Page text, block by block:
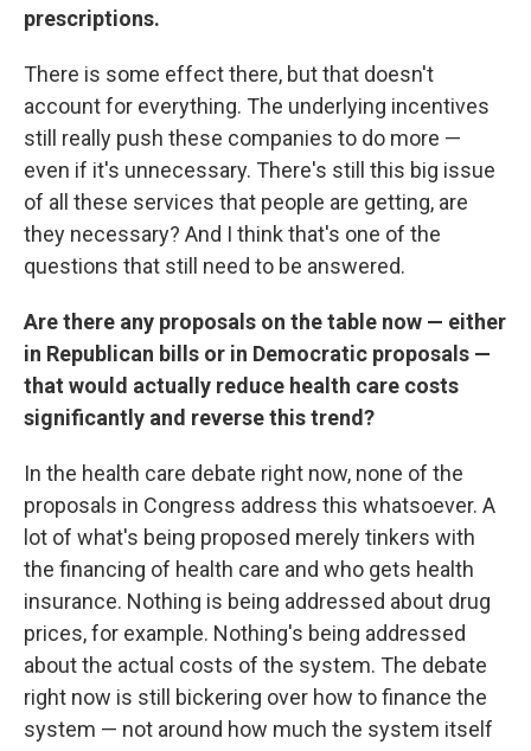
prescriptions.
There is some effect there, but that doesn't
account for everything. The underlying incentives
still really push these companies to do more —
even if it's unnecessary. There's still this big issue
of all these services that people are getting, are
they necessary? And I think that's one of the
questions that still need to be answered.
Are there any proposals on the table now — either
in Republican bills or in Democratic proposals —
that would actually reduce health care costs
significantly and reverse this trend?
In the health care debate right now, none of the
proposals in Congress address this whatsoever. A
lot of what's being proposed merely tinkers with
the financing of health care and who gets health
insurance. Nothing is being addressed about drug
prices, for example. Nothing's being addressed
about the actual costs of the system. The debate
right now is still bickering over how to finance the
system — not around how much the system itself